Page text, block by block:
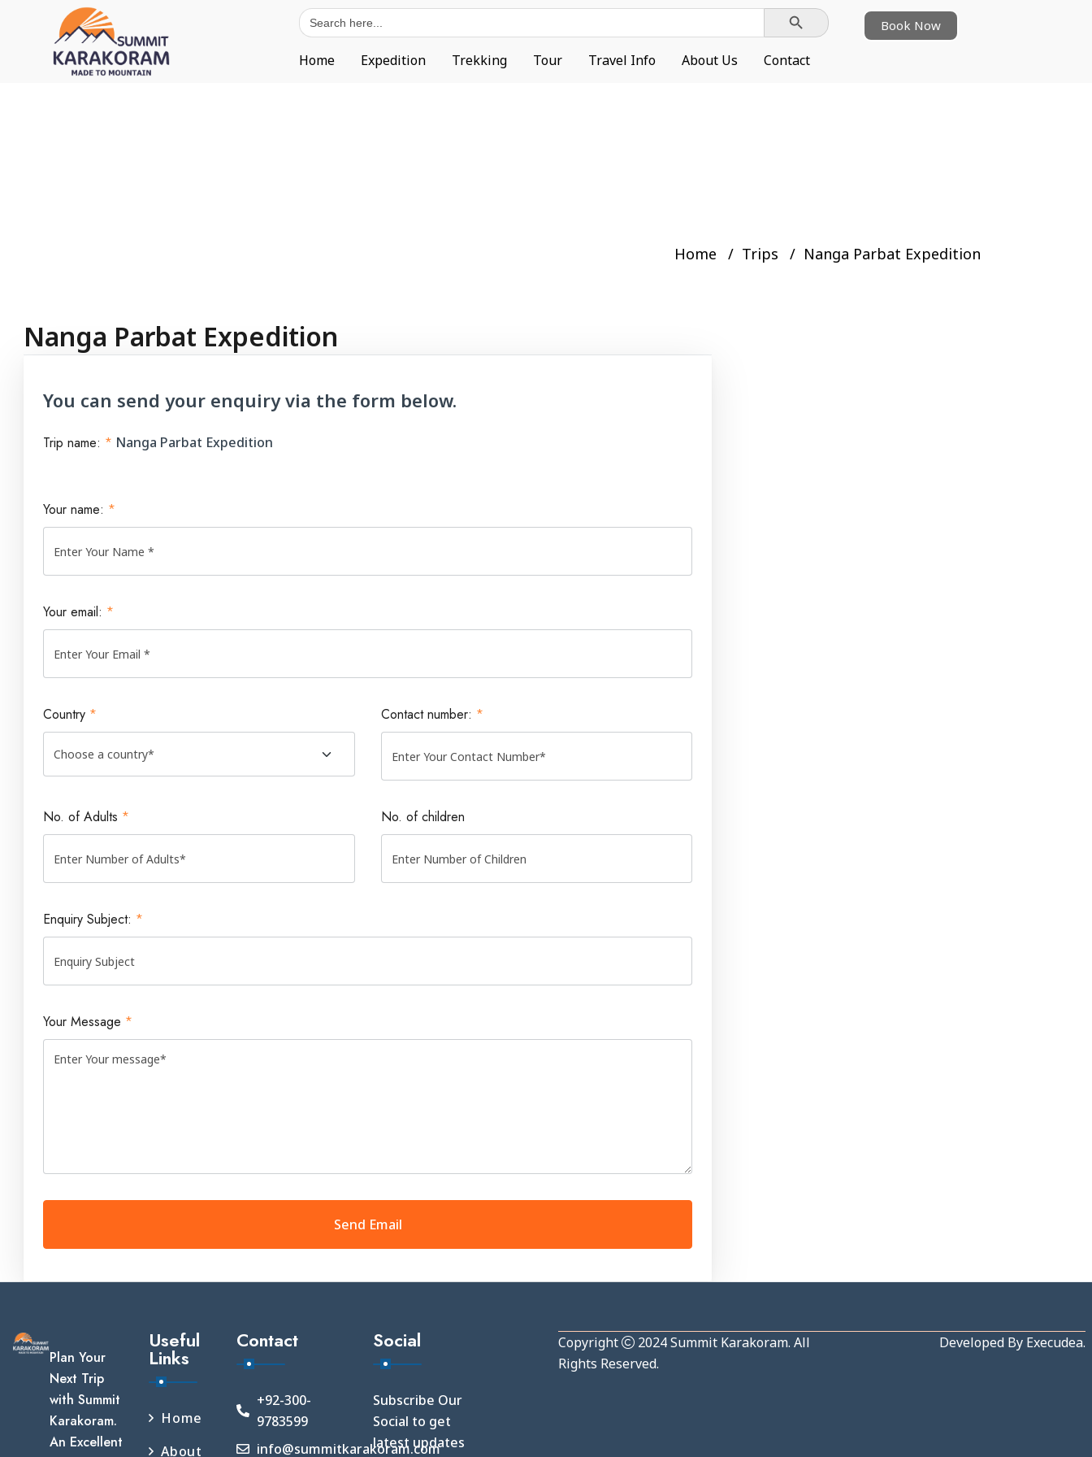
Search
for:
Search Button
Home Expedition Trekking Tour Travel Info About Us Contact
Book Now
Home Trips Nanga Parbat Expedition
Nanga Parbat Expedition
You can send your enquiry via the form below.
Trip name: * Nanga Parbat Expedition
Your name: *
Your email: *
Country * Contact number: *
No. of Adults * No. of children
Enquiry Subject: *
Your Message *
Plan Your
Next Trip
with Summit
Karakoram.
An Excellent
Useful
Links
Home
About
Contact
+92-300-
9783599
info@summitkarakoram.com
Social
Subscribe Our
Social to get
latest updates
Copyright 2024Summit Karakoram. All
Rights Reserved.
Developed By Execudea.